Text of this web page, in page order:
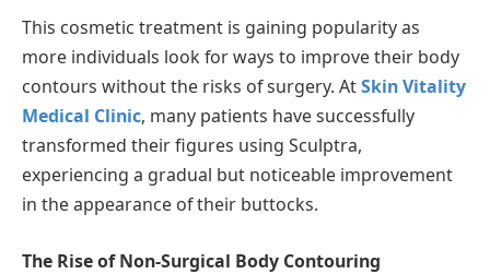
This cosmetic treatment is gaining popularity as
more individuals look for ways to improve their body
contours without the risks of surgery. AtSkin Vitality
Medical Clinic, many patients have successfully
transformed their figures using Sculptra,
experiencing a gradual but noticeable improvement
in the appearance of their buttocks.
The Rise of Non-Surgical Body Contouring